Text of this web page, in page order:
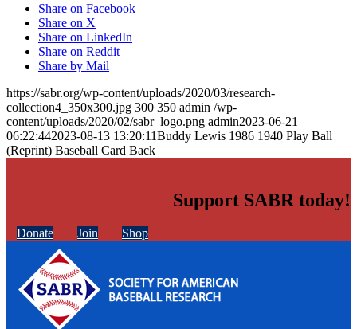
Share on Facebook
Share on X
Share on LinkedIn
Share on Reddit
Share by Mail
https://sabr.org/wp-content/uploads/2020/03/research-
collection4_350x300.jpg 300 350 admin /wp-
content/uploads/2020/02/sabr_logo.png admin2023-06-21
06:22:442023-08-13 13:20:11Buddy Lewis 1986 1940 Play Ball
(Reprint) Baseball Card Back
Support SABR today!
Donate Join Shop